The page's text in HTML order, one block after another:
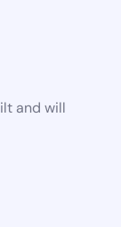
and will